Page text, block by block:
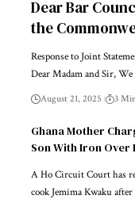
Dear Bar
the
Response to Joint
Dear Madam and Sir,
August 21, 2025 3
Ghana Mother
Son With Iron Over
A Ho Circuit Court has
cook Jemima Kwaku